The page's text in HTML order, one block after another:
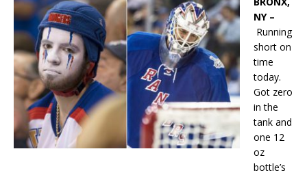
NY –
Running
short on
time
today.
Got zero
in the
tank and
one 12
oz
bottle’s